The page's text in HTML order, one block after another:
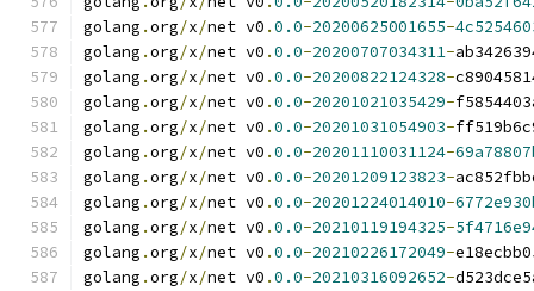
golang .org/x/net v0 .0.0-20200625001655-
golang .org/x/net v0 .0.0-20200707034311-
golang .org/x/net v0 .0.0-20200822124328-
golang .org/x/net v0 .0.0-20201021035429-
golang .org/x/net v0 .0.0-20201031054903-
golang .org/x/net v0 .0.0-20201110031124-
golang .org/x/net v0 .0.0-20201209123823-
golang .org/x/net v0 .0.0-20201224014010-
golang .org/x/net v0 .0.0-20210119194325-
golang .org/x/net v0 .0.0-20210226172049-
golang .org/x/net v0 .0.0-20210316092652-